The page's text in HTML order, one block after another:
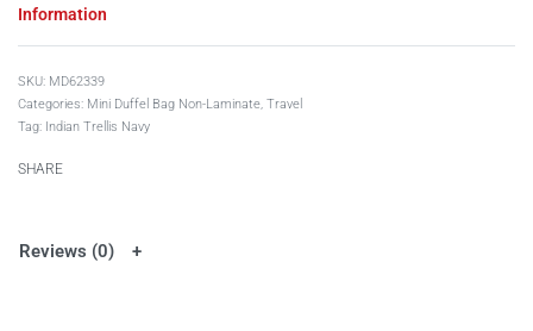
Information
MD62339
Categories: Mini Duffel Bag Non-Laminate, Travel
Tag: Indian Trellis Navy
SHARE
Reviews (0)